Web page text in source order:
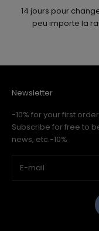
14 jours pour
peu importe la
Newsletter
-10% for your first
Subscribe for free to
news, etc.-10%